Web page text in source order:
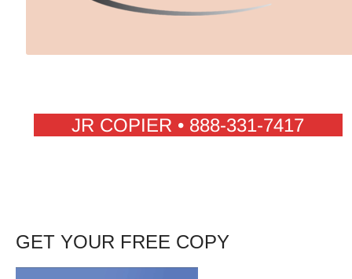
JR COPIER • 888-331-7417
GET YOUR FREE COPY